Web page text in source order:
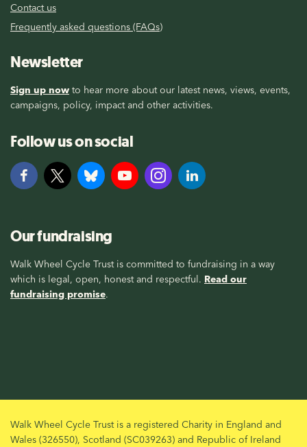
Contact us
Frequently asked questions (FAQs)
Newsletter
Sign up now to hear more about our latest news, views, events,
campaigns, policy, impact and other activities.
Follow us on social
Our fundraising
Walk Wheel Cycle Trust is committed to fundraising in a way
which is legal, open, honest and respectful. Read our
fundraising promise.
Walk Wheel Cycle Trust is a registered Charity in England and
Wales (326550), Scotland (SC039263) and Republic of Ireland